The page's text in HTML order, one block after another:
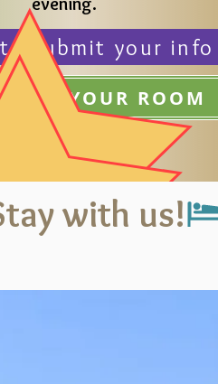
to submit your info
YOUR ROOM
with us!